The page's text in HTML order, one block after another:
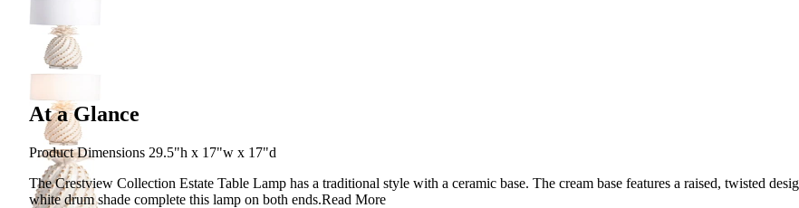
At a Glance
Product Dimensions 29.5"h x 17"w x 17"d
The Crestview Collection Estate Table Lamp has a traditional style with a ceramic base. The cream base features a raised, twisted
white drum shade complete this lamp on both ends.Read More